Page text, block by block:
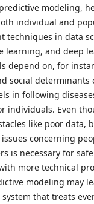
modeling,
individual and
techniques in data
learning, and deep
depend on, for
social determinants
in following
individuals. Even
like poor data,
concerning
is necessary for
more technical
modeling may
that treats